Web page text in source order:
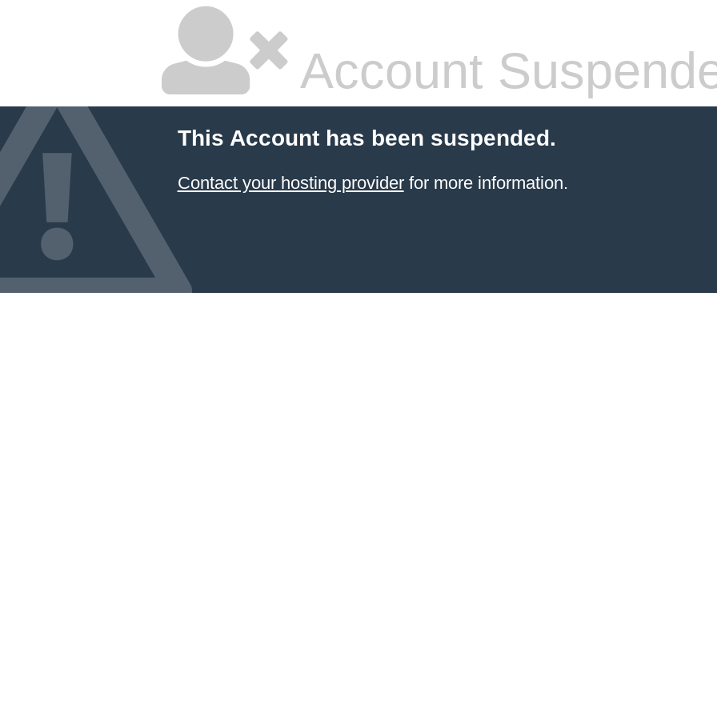
Account
This Account has been suspended.
Contact your hosting providerfor more information.